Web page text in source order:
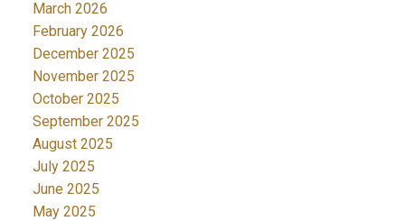
March 2026
February 2026
December 2025
November 2025
October 2025
September 2025
August 2025
July 2025
June 2025
May 2025